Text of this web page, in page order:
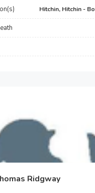
Hitchin, Hitchin -
Ridgway